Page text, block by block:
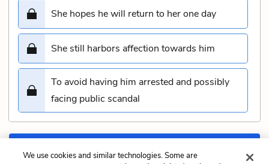
She hopes he will return to her one day
She still harbors affection towards him
To avoid having him arrested and possibly
facing public scandal
We use cookies and similar technologies. Some are